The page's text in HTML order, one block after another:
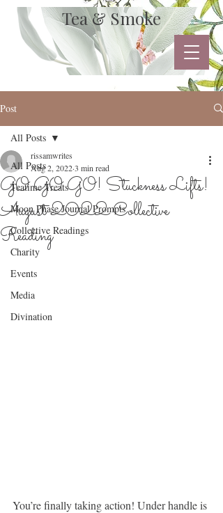
Tea & Smoke
Post
All Posts
Teatime Treats
Moon Phase Journal Prompts
Collective Readings
Charity
Events
Media
Divination
All Posts
GO GO GO! Stuckness Lifts!
August 2022 Collective
Reading
rissamwrites
Aug 2, 20223 min read
You’re ﬁnally taking action! Under handle is